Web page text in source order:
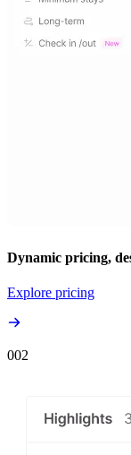
Dynamic pricing,
Explore pricing
002